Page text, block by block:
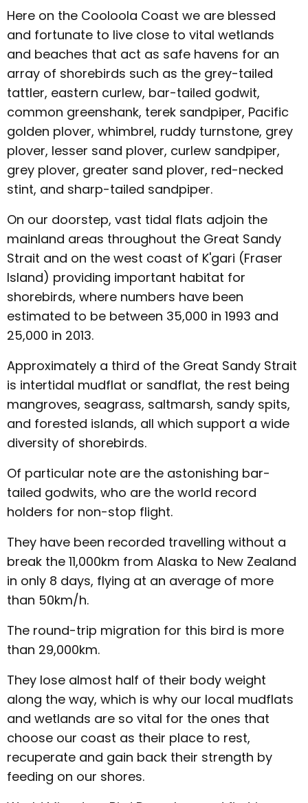
Here on the Cooloola Coast we are blessed
and fortunate to live close to vital wetlands
and beaches that act as safe havens for an
array of shorebirds such as the grey-tailed
tattler, eastern curlew, bar-tailed godwit,
common greenshank, terek sandpiper, Pacific
golden plover, whimbrel, ruddy turnstone, grey
plover, lesser sand plover, curlew sandpiper,
grey plover, greater sand plover, red-necked
stint, and sharp-tailed sandpiper.
On our doorstep, vast tidal flats adjoin the
mainland areas throughout the Great Sandy
Strait and on the west coast of K'gari (Fraser
Island) providing important habitat for
shorebirds, where numbers have been
estimated to be between 35,000 in 1993 and
25,000 in 2013.
Approximately a third of the Great Sandy Strait
is intertidal mudflat or sandflat, the rest being
mangroves, seagrass, saltmarsh, sandy spits,
and forested islands, all which support a wide
diversity of shorebirds.
Of particular note are the astonishing bar-
tailed godwits, who are the world record
holders for non-stop flight.
They have been recorded travelling without a
break the 11,000km from Alaska to New Zealand
in only 8 days, flying at an average of more
than 50km/h.
The round-trip migration for this bird is more
than 29,000km.
They lose almost half of their body weight
along the way, which is why our local mudflats
and wetlands are so vital for the ones that
choose our coast as their place to rest,
recuperate and gain back their strength by
feeding on our shores.